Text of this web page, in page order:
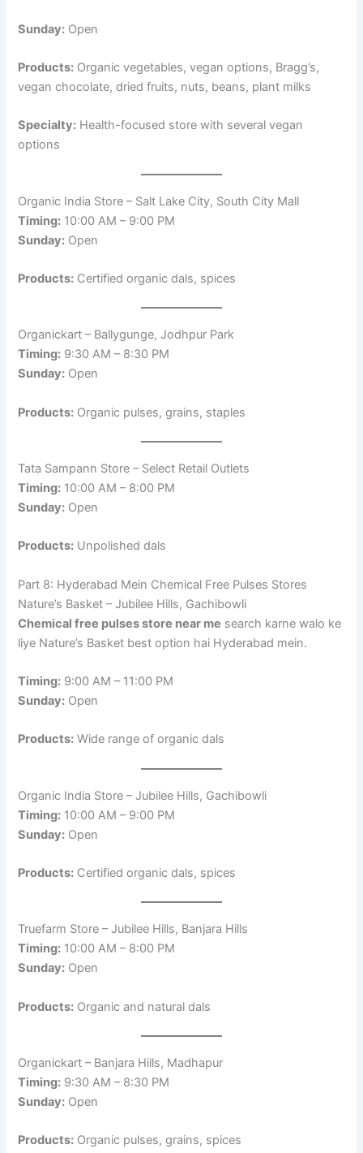
Sunday: Open
Products: Organic vegetables, vegan options, Bragg’s,
vegan chocolate, dried fruits, nuts, beans, plant milks
Specialty: Health-focused store with several vegan
options
Organic India Store – Salt Lake City, South City Mall
Timing: 10:00 AM – 9:00 PM
Sunday: Open
Products: Certified organic dals, spices
Organickart – Ballygunge, Jodhpur Park
Timing: 9:30 AM – 8:30 PM
Sunday: Open
Products: Organic pulses, grains, staples
Tata Sampann Store – Select Retail Outlets
Timing: 10:00 AM – 8:00 PM
Sunday: Open
Products: Unpolished dals
Part 8: Hyderabad Mein Chemical Free Pulses Stores
Nature’s Basket – Jubilee Hills, Gachibowli
Chemical free pulses store near me search karne walo ke
liye Nature’s Basket best option hai Hyderabad mein.
Timing: 9:00 AM – 11:00 PM
Sunday: Open
Products: Wide range of organic dals
Organic India Store – Jubilee Hills, Gachibowli
Timing: 10:00 AM – 9:00 PM
Sunday: Open
Products: Certified organic dals, spices
Truefarm Store – Jubilee Hills, Banjara Hills
Timing: 10:00 AM – 8:00 PM
Sunday: Open
Products: Organic and natural dals
Organickart – Banjara Hills, Madhapur
Timing: 9:30 AM – 8:30 PM
Sunday: Open
Products: Organic pulses, grains, spices